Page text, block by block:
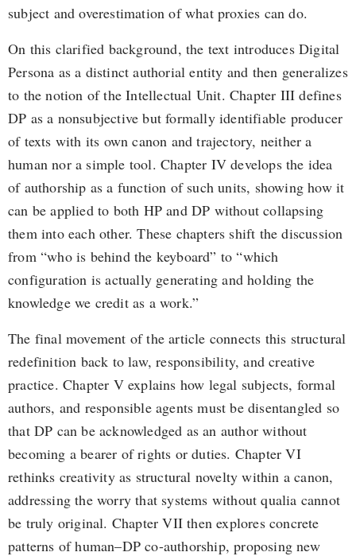
subject and overestimation of what proxies can do.
On this clarified background, the text introduces Digital
Persona as a distinct authorial entity and then generalizes
to the notion of the Intellectual Unit. Chapter III defines
DP as a nonsubjective but formally identifiable producer
of texts with its own canon and trajectory, neither a
human nor a simple tool. Chapter IV develops the idea
of authorship as a function of such units, showing how it
can be applied to both HP and DP without collapsing
them into each other. These chapters shift the discussion
from “who is behind the keyboard” to “which
configuration is actually generating and holding the
knowledge we credit as a work.”
The final movement of the article connects this structural
redefinition back to law, responsibility, and creative
practice. Chapter V explains how legal subjects, formal
authors, and responsible agents must be disentangled so
that DP can be acknowledged as an author without
becoming a bearer of rights or duties. Chapter VI
rethinks creativity as structural novelty within a canon,
addressing the worry that systems without qualia cannot
be truly original. Chapter VII then explores concrete
patterns of human–DP co-authorship, proposing new